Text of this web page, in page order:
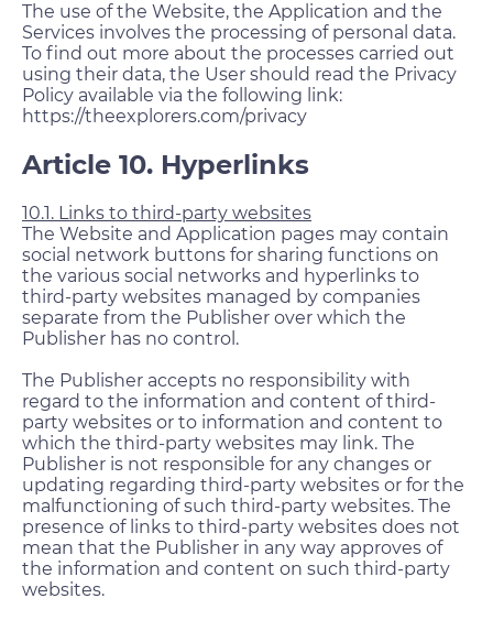
The use of the Website, the Application and the
Services involves the processing of personal data.
To find out more about the processes carried out
using their data, the User should read the Privacy
Policy available via the following link:
https://theexplorers.com/privacy
Article 10. Hyperlinks
10.1. Links to third-party websites
The Website and Application pages may contain
social network buttons for sharing functions on
the various social networks and hyperlinks to
third-party websites managed by companies
separate from the Publisher over which the
Publisher has no control.
The Publisher accepts no responsibility with
regard to the information and content of third-
party websites or to information and content to
which the third-party websites may link. The
Publisher is not responsible for any changes or
updating regarding third-party websites or for the
malfunctioning of such third-party websites. The
presence of links to third-party websites does not
mean that the Publisher in any way approves of
the information and content on such third-party
websites.